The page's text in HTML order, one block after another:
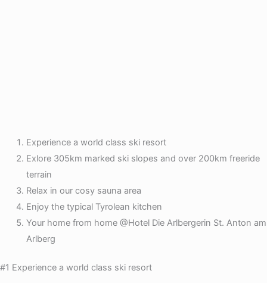
Experience a world class ski resort
Exlore 305km marked ski slopes and over 200km freeride
terrain
Relax in our cosy sauna area
Enjoy the typical Tyrolean kitchen
Your home from home @Hotel Die Arlbergerin St. Anton am
Arlberg
#1 Experience a world class ski resort